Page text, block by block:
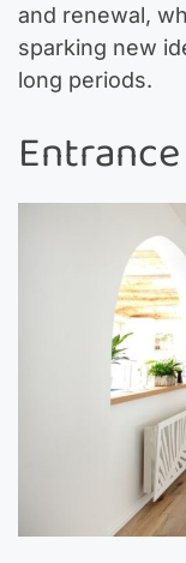
and renewal,
sparking new
long periods.